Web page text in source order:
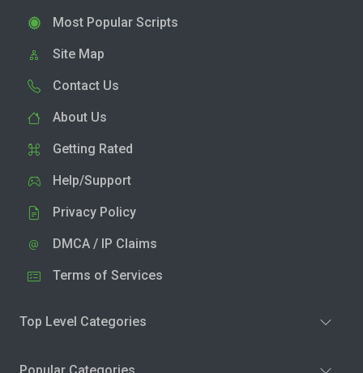
Most Popular Scripts
Site Map
Contact Us
About Us
Getting Rated
Help/Support
Privacy Policy
DMCA / IP Claims
Terms of Services
Top Level Categories